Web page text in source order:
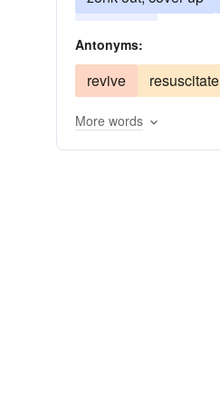
Antonyms:
revive resuscitate
More words